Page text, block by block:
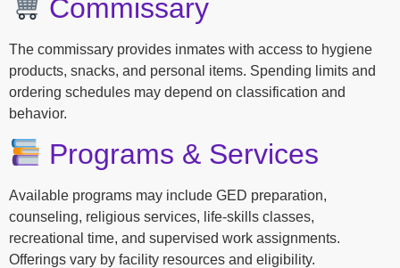
Commissary
The commissary provides inmates with access to hygiene
products, snacks, and personal items. Spending limits and
ordering schedules may depend on classification and
behavior.
Programs & Services
Available programs may include GED preparation,
counseling, religious services, life-skills classes,
recreational time, and supervised work assignments.
Offerings vary by facility resources and eligibility.